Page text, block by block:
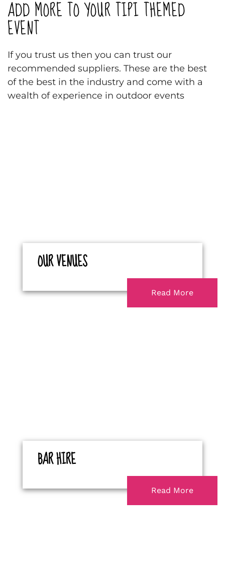
ADD MORE TO YOUR TIPI THEMED
EVENT
If you trust us then you can trust our
recommended suppliers. These are the best
of the best in the industry and come with a
wealth of experience in outdoor events
OUR VENUES
Read More
BAR HIRE
Read More